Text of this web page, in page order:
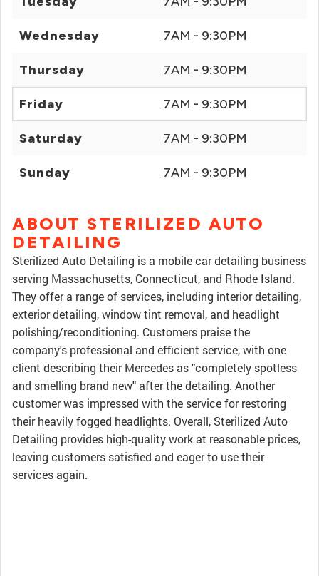
Wednesday 7AM - 9:30PM
Thursday 7AM - 9:30PM
Friday 7AM - 9:30PM
Saturday 7AM - 9:30PM
Sunday 7AM - 9:30PM
ABOUT STERILIZED AUTO
DETAILING
Sterilized Auto Detailing is a mobile car detailing business
serving Massachusetts, Connecticut, and Rhode Island.
They offer a range of services, including interior detailing,
exterior detailing, window tint removal, and headlight
polishing/reconditioning. Customers praise the
company's professional and efficient service, with one
client describing their Mercedes as "completely spotless
and smelling brand new" after the detailing. Another
customer was impressed with the service for restoring
their heavily fogged headlights. Overall, Sterilized Auto
Detailing provides high-quality work at reasonable prices,
leaving customers satisfied and eager to use their
services again.